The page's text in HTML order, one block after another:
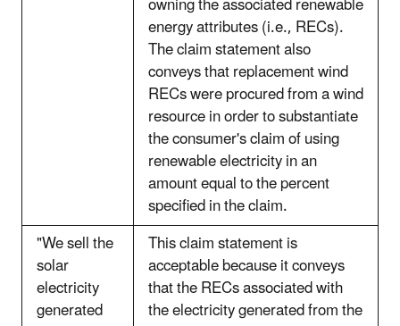
energy attributes (i.e., RECs).
The claim statement also
conveys that replacement wind
RECs were procured from a wind
resource in order to substantiate
the consumer's claim of using
renewable electricity in an
amount equal to the percent
specified in the claim.
"We sell the
solar
electricity
generated
This claim statement is
acceptable because it conveys
that the RECs associated with
the electricity generated from the